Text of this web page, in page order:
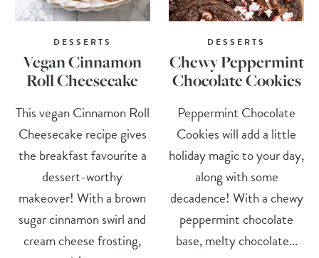
DESSERTS
Vegan Cinnamon
Roll Cheesecake
This vegan Cinnamon Roll
Cheesecake recipe gives
the breakfast favourite a
dessert-worthy
makeover! With a brown
sugar cinnamon swirl and
cream cheese frosting,
DESSERTS
Chewy Peppermint
Chocolate Cookies
Peppermint Chocolate
Cookies will add a little
holiday magic to your day,
along with some
decadence! With a chewy
peppermint chocolate
base, melty chocolate...